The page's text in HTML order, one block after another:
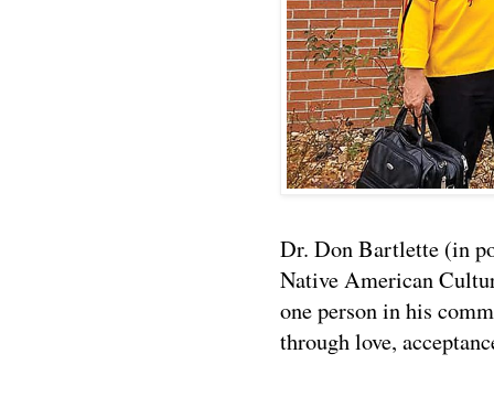
Dr. Don Bartlette (in
Native American
one person in his
through love,